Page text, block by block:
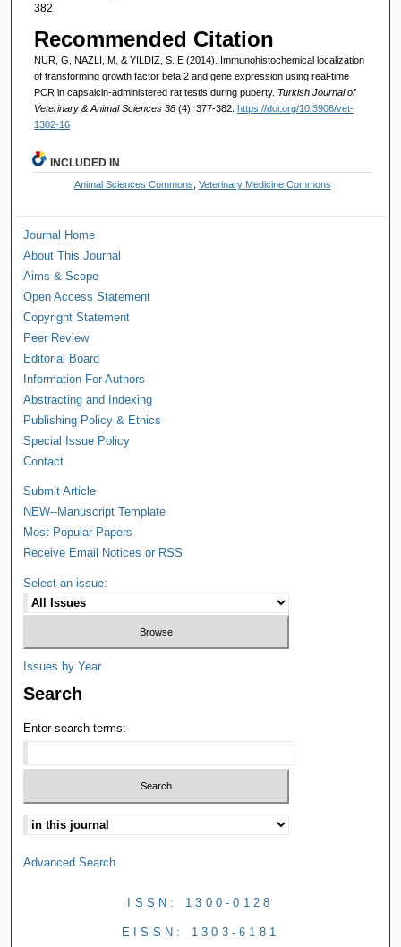
382
Recommended Citation
NUR, G, NAZLI, M, & YILDIZ, S. E (2014). Immunohistochemical localization
of transforming growth factor beta 2 and gene expression using real-time
PCR in capsaicin-administered rat testis during puberty. Turkish Journal of
Veterinary & Animal Sciences 38 (4): 377-382. https://doi.org/10.3906/vet-
1302-16
INCLUDED IN
Animal Sciences Commons Veterinary Medicine Commons
Journal Home
About This Journal
Aims & Scope
Open Access Statement
Copyright Statement
Peer Review
Editorial Board
Information For Authors
Abstracting and Indexing
Publishing Policy & Ethics
Special Issue Policy
Contact
Submit Article
NEW--Manuscript Template
Most Popular Papers
Receive Email Notices or RSS
Select an issue:
Issues by Year
Search
Enter search terms:
Advanced Search
ISSN: 1300-0128
EISSN: 1303-6181